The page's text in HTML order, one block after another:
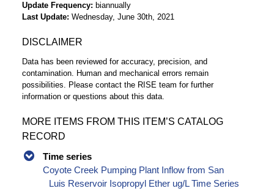
Update Frequency
biannually
Last Update Wednesday, June 30th, 2021
DISCLAIMER
Data has been reviewed for accuracy, precision, and
contamination. Human and mechanical errors remain
possibilities. Please contact the RISE team for further
information or questions about this data.
MORE ITEMS FROM THIS ITEM’S CATALOG
RECORD
Time series
Coyote Creek Pumping Plant Inflow from San
Luis Reservoir Isopropyl Ether ug/L Time Series